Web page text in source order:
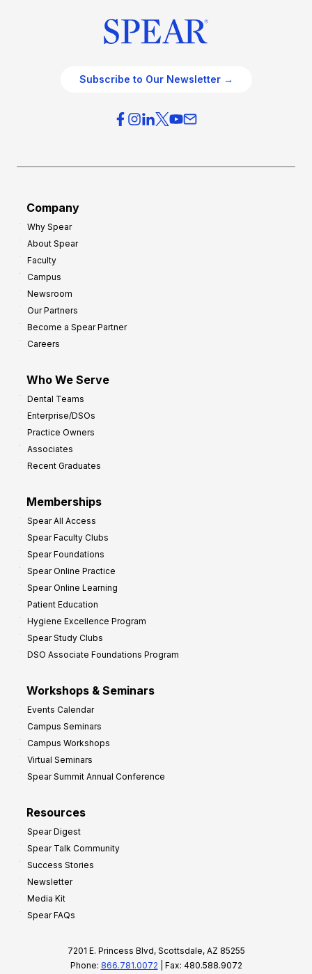
Subscribe to Our Newsletter →
Company
Why Spear
About Spear
Faculty
Campus
Newsroom
Our Partners
Become a Spear Partner
Careers
Who We Serve
Dental Teams
Enterprise/DSOs
Practice Owners
Associates
Recent Graduates
Memberships
Spear All Access
Spear Faculty Clubs
Spear Foundations
Spear Online Practice
Spear Online Learning
Patient Education
Hygiene Excellence Program
Spear Study Clubs
DSO Associate Foundations Program
Workshops & Seminars
Events Calendar
Campus Seminars
Campus Workshops
Virtual Seminars
Spear Summit Annual Conference
Resources
Spear Digest
Spear Talk Community
Success Stories
Newsletter
Media Kit
Spear FAQs
7201 E. Princess Blvd, Scottsdale, AZ 85255
Phone: 866.781.0072 | Fax: 480.588.9072